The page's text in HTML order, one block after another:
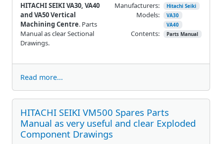
HITACHI SEIKI VA30, VA40
and VA50 Vertical
Machining Centre. Parts
Manual as clear Sectional
Drawings.
Manufacturers: Hitachi Seiki
Models:
VA30
VA40
Contents: Parts Manual
Read more...
HITACHI SEIKI VM500 Spares Parts
Manual as very useful and clear Exploded
Component Drawings